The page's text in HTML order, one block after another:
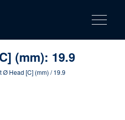
product
catalog
Fastening solutions for your needs
Toggle
(mm): 19.9
Ø Head [C] (mm) / 19.9